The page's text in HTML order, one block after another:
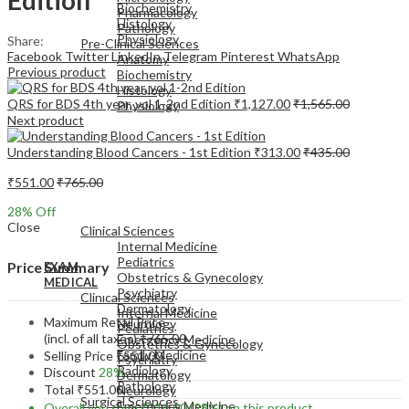
Pharmacology
Pathology
Pre-Clinical Sciences
Anatomy
Biochemistry
Histology
Physiology
EXAM
MEDICAL
Clinical Sciences
Internal Medicine
Pediatrics
Obstetrics & Gynecology
Psychiatry
Dermatology
Neurology
Emergency Medicine
Biochemistry
Histology
Physiology
MEDICAL
Clinical Sciences
Internal Medicine
Pediatrics
Obstetrics & Gynecology
Psychiatry
Dermatology
Neurology
Emergency Medicine
Family Medicine
Radiology
Pathology
Surgical Sciences
Share:
Facebook TwitterLinkedInTelegram Pinterest WhatsApp
Previous product
QRS for BDS 4th year, vol 1-2nd Edition ₹1,127.00₹1,565.00
Next product
Understanding Blood Cancers - 1st Edition ₹313.00₹435.00
₹551.00₹765.00
28% Off
Close
Price Summary
Maximum Retail Price
(incl. of all taxes)₹765.00
Selling Price ₹551.00
Discount 28%
Total ₹551.00